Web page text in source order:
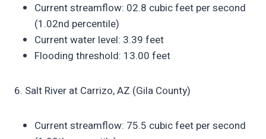
Current streamflow: 02.8 cubic feet per second
(1.02nd percentile)
Current water level: 3.39 feet
Flooding threshold: 13.00 feet
6. Salt River at Carrizo, AZ (Gila County)
Current streamflow: 75.5 cubic feet per second